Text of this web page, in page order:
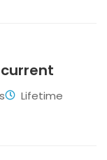
Lifetime